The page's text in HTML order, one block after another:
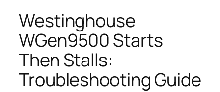
Westinghouse
WGen9500 Starts
Then Stalls:
Troubleshooting Guide